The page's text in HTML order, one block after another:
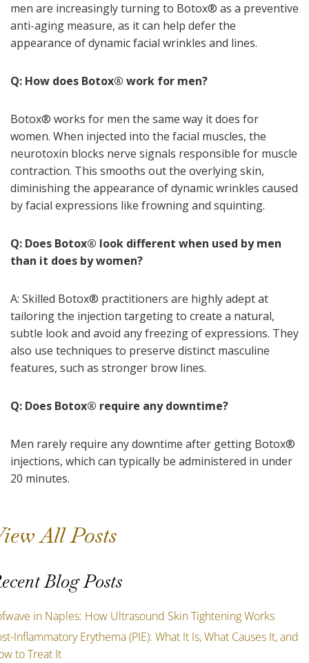
men are increasingly turning to Botox® as a preventive
anti-aging measure, as it can help defer the
appearance of dynamic facial wrinkles and lines.
Q: How does Botox® work for men?
Botox® works for men the same way it does for
women. When injected into the facial muscles, the
neurotoxin blocks nerve signals responsible for muscle
contraction. This smooths out the overlying skin,
diminishing the appearance of dynamic wrinkles caused
by facial expressions like frowning and squinting.
Q: Does Botox® look different when used by men
than it does by women?
A: Skilled Botox® practitioners are highly adept at
tailoring the injection targeting to create a natural,
subtle look and avoid any freezing of expressions. They
also use techniques to preserve distinct masculine
features, such as stronger brow lines.
Q: Does Botox® require any downtime?
Men rarely require any downtime after getting Botox®
injections, which can typically be administered in under
20 minutes.
All Posts
Blog Posts
in Naples: How Ultrasound Skin Tightening Works
Inflammatory Erythema (PIE): What It Is, What Causes It, and
to Treat It